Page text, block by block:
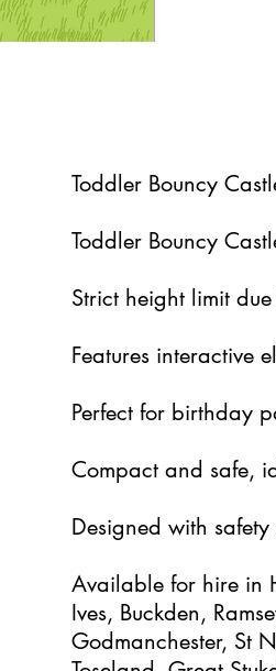
Toddler Bouncy
Toddler Bouncy
Strict height limit
Features interactive
Perfect for birthday
Compact and safe,
Designed with
Available for hire in
Ives, Buckden,
Godmanchester, St